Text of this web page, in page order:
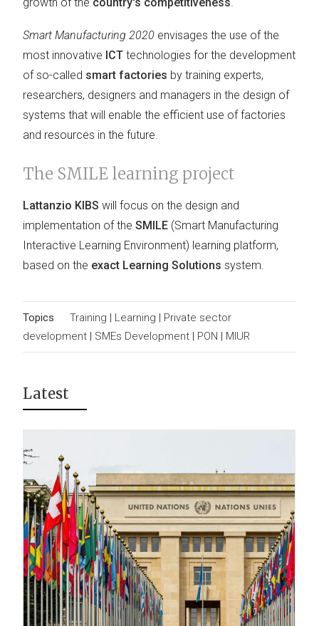
Smart Manufacturing 2020 envisages the use of the
most innovative ICT technologies for the development
of so-called smart factories by training experts,
researchers, designers and managers in the design of
systems that will enable the efficient use of factories
and resources in the future.
The SMILE learning project
Lattanzio KIBS will focus on the design and
implementation of the SMILE (Smart Manufacturing
Interactive Learning Environment) learning platform,
based on the exact Learning Solutions system.
Topics Training | Learning | Private sector
development | SMEs Development | PON | MIUR
Latest